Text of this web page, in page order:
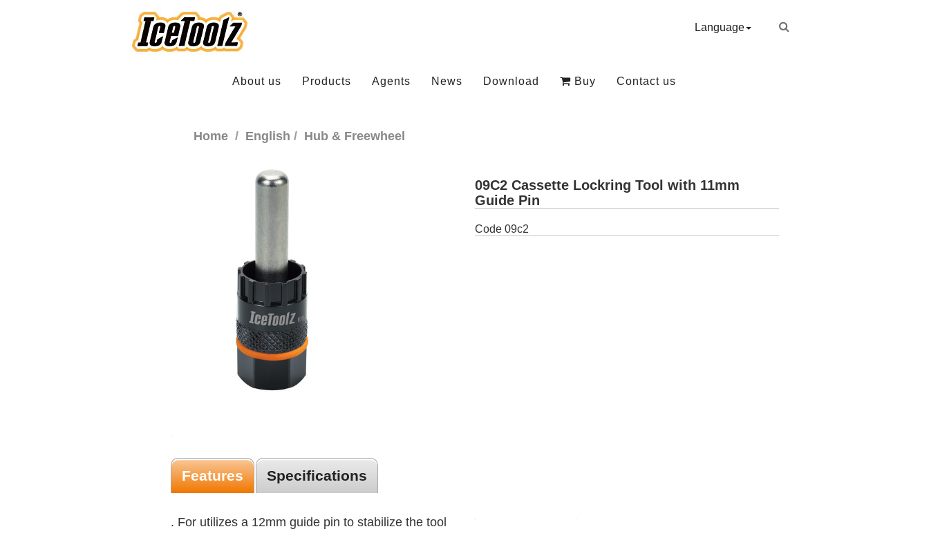
Language
About us Products Agents News Download Buy Contact us
Home English Hub & Freewheel
09C2 Cassette Lockring Tool with 11mm
Guide Pin
Code 09c2
Features Specifications
. For utilizes a 12mm guide pin to stabilize the tool